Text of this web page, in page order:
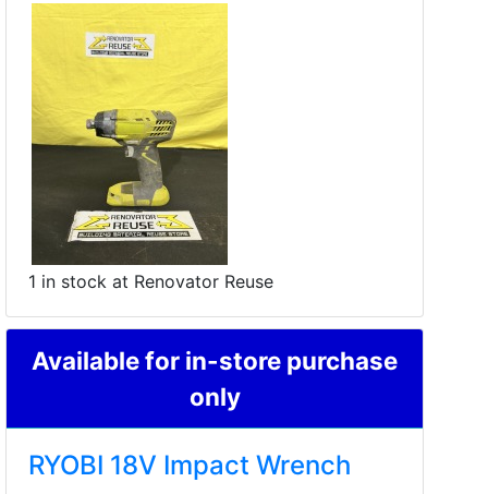
1 in stock at Renovator Reuse
Available for in-store purchase
only
RYOBI 18V Impact Wrench